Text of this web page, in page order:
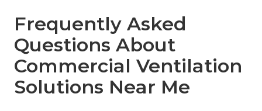
Frequently Asked
Questions About
Commercial Ventilation
Solutions Near Me